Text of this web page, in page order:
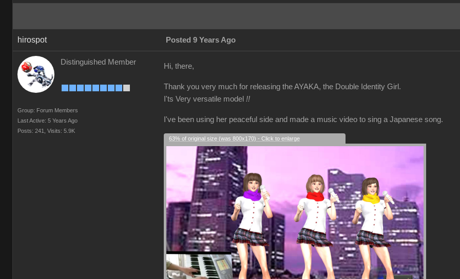
hirospot Posted 9 Years Ago
Distinguished Member
Group: Forum Members
Last Active: 5 Years Ago
Posts: 241,
Visits: 5.9K
Hi, there,
Thank you very much for releasing the AYAKA, the Double Identity Girl.
I'ts Very versatile model !!
I've been using her peaceful side and made a music video to sing a Japanese song.
63% of original size (was 800x170) - Click to enlarge